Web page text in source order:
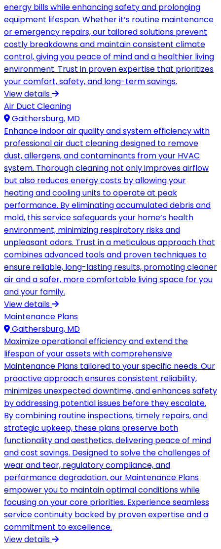
energy bills while enhancing safety and prolonging
equipment lifespan. Whether it’s routine maintenance
or emergency repairs, our tailored solutions prevent
costly breakdowns and maintain consistent climate
control, giving you peace of mind and a healthier living
environment. Trust in proven expertise that prioritizes
your comfort, safety, and long-term savings.
View details
Air Duct Cleaning
Gaithersburg, MD
Enhance indoor air quality and system efficiency with
professional air duct cleaning designed to remove
dust, allergens, and contaminants from your HVAC
system. Thorough cleaning not only improves airflow
but also reduces energy costs by allowing your
heating and cooling units to operate at peak
performance. By eliminating accumulated debris and
mold, this service safeguards your home’s health
environment, minimizing respiratory risks and
unpleasant odors. Trust in a meticulous approach that
combines advanced tools and proven techniques to
ensure reliable, long-lasting results, promoting cleaner
air and a safer, more comfortable living space for you
and your family.
View details
Maintenance Plans
Gaithersburg, MD
Maximize operational efficiency and extend the
lifespan of your assets with comprehensive
Maintenance Plans tailored to your specific needs. Our
proactive approach ensures consistent reliability,
minimizes unexpected downtime, and enhances safety
by addressing potential issues before they escalate.
By combining routine inspections, timely repairs, and
strategic upkeep, these plans preserve both
functionality and aesthetics, delivering peace of mind
and cost savings. Designed to solve the challenges of
wear and tear, regulatory compliance, and
performance degradation, our Maintenance Plans
empower you to maintain optimal conditions while
focusing on your core priorities. Experience seamless
service continuity backed by proven expertise and a
commitment to excellence.
View details